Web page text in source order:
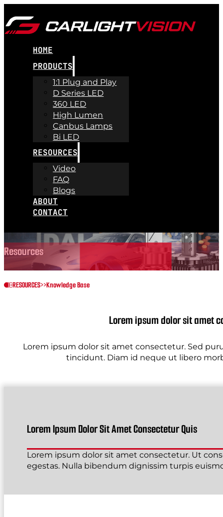
HOME
PRODUCTS
1:1 Plug and Play
D Series LED
360 LED
High Lumen
Canbus Lamps
Bi LED
RESOURCES
Video
FAQ
Blogs
ABOUT
CONTACT
Resources
RESOURCES>>Knowledge Base
Lorem ipsum dolor sit amet
Lorem ipsum dolor sit amet consectetur. Sed
tincidunt. Diam id neque ut libero
Lorem Ipsum Dolor Sit Amet Consectetur Quis
Lorem ipsum dolor sit amet consectetur. Ut
egestas. Nulla bibendum dignissim turpis